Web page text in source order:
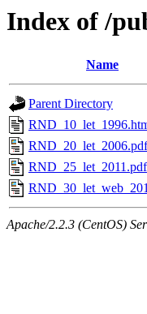
Index of /
Name
Parent Directory
RND_20_let_2006.pdf
RND_25_let_2011.pdf
Apache/2.2.3 (CentOS)